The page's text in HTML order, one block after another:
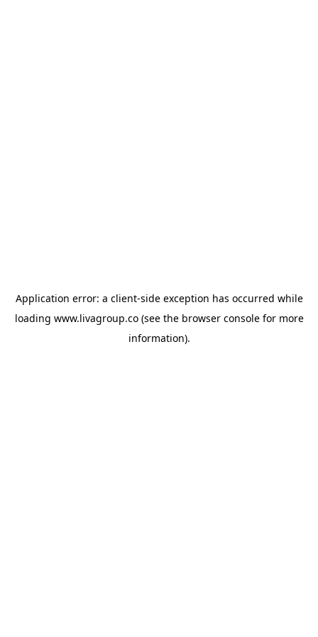
Application error: a client-side exception has occurred while
loading www.livagroup.co(see the browser consolefor more
information).